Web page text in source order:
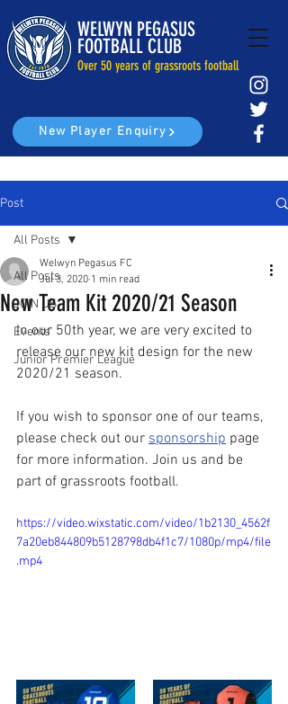
WELWYN PEGASUS
FOOTBALL CLUB
Over 50 years of grassroots football
New Player Enquiry
Post
All Posts
JOIN US
Events
Junior Premier League
All Posts
New Team Kit 2020/21 Season
Welwyn Pegasus FC
Jul 3, 2020 1 min read
In our 50th year, we are very excited to
release our new kit design for the new
2020/21 season.
If you wish to sponsor one of our teams,
please check out our sponsorship page
for more information. Join us and be
part of grassroots football.
https://video.wixstatic.com/video/1b2130_4562f
7a20eb844809b5128798db4f1c7/1080p/mp4/file
.mp4